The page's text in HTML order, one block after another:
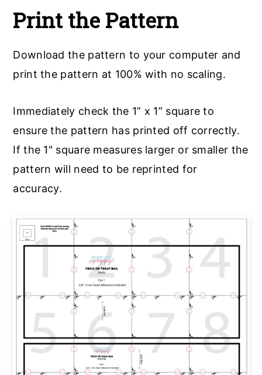
Print the Pattern
Download the pattern to your computer and
print the pattern at 100% with no scaling.
Immediately check the 1” x 1” square to
ensure the pattern has printed off correctly.
If the 1" square measures larger or smaller the
pattern will need to be reprinted for
accuracy.